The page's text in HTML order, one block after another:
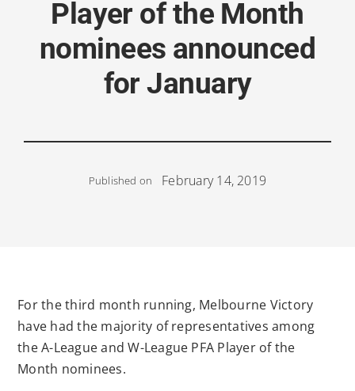
Player of the Month
nominees announced
for January
Published on February 14, 2019
For the third month running, Melbourne Victory
have had the majority of representatives among
the A-League and W-League PFA Player of the
Month nominees.